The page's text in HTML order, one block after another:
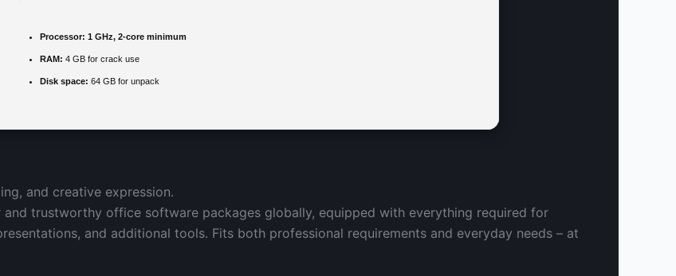
Processor: 1 GHz, 2-core minimum
RAM: 4 GB for crack use
Disk space: 64 GB for unpack
and creative expression.
trustworthy office software packages globally, equipped with everything required for
and additional tools. Fits both professional requirements and everyday needs – at